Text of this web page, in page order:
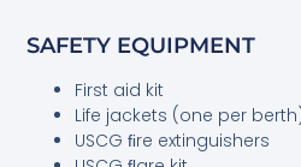
SAFETY EQUIPMENT
First aid kit
Life jackets (one per
USCG ﬁre extinguishers